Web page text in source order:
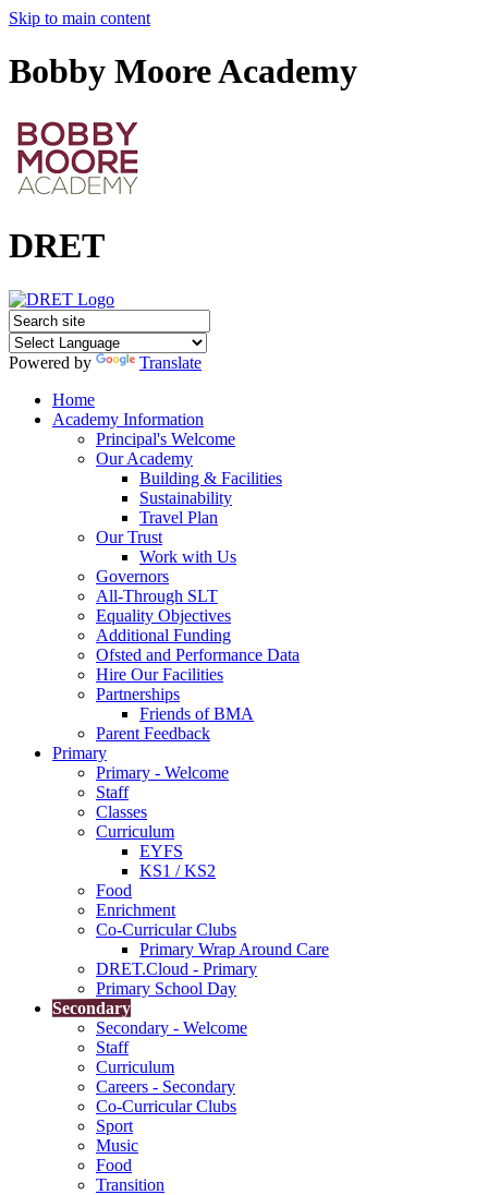
Skip to main content
Bobby Moore Academy
DRET
Powered by
Translate
Home
Academy Information
Principal's Welcome
Our Academy
Building & Facilities
Sustainability
Travel Plan
Our Trust
Work with Us
Governors
All-Through SLT
Equality Objectives
Additional Funding
Ofsted and Performance Data
Hire Our Facilities
Partnerships
Friends of BMA
Parent Feedback
Primary
Primary - Welcome
Staff
Classes
Curriculum
EYFS
KS1 / KS2
Food
Enrichment
Co-Curricular Clubs
Primary Wrap Around Care
DRET.Cloud - Primary
Primary School Day
Secondary
Secondary - Welcome
Staff
Curriculum
Careers - Secondary
Co-Curricular Clubs
Sport
Music
Food
Transition